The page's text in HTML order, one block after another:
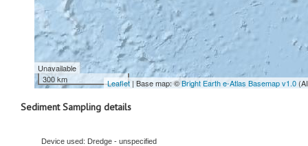
Unavailable
300 km
Leaflet | Base map: ©Bright Earth e-Atlas Basemap v1.0
Sediment Sampling details
Device used: Dredge - unspecified